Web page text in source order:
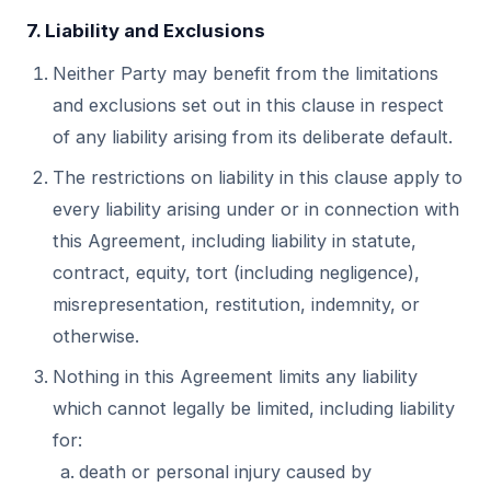
7. Liability and Exclusions
Neither Party may benefit from the limitations
and exclusions set out in this clause in respect
of any liability arising from its deliberate default.
The restrictions on liability in this clause apply to
every liability arising under or in connection with
this Agreement, including liability in statute,
contract, equity, tort (including negligence),
misrepresentation, restitution, indemnity, or
otherwise.
Nothing in this Agreement limits any liability
which cannot legally be limited, including liability
for:
death or personal injury caused by